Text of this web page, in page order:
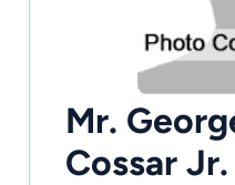
Mr.
Cossar Jr.